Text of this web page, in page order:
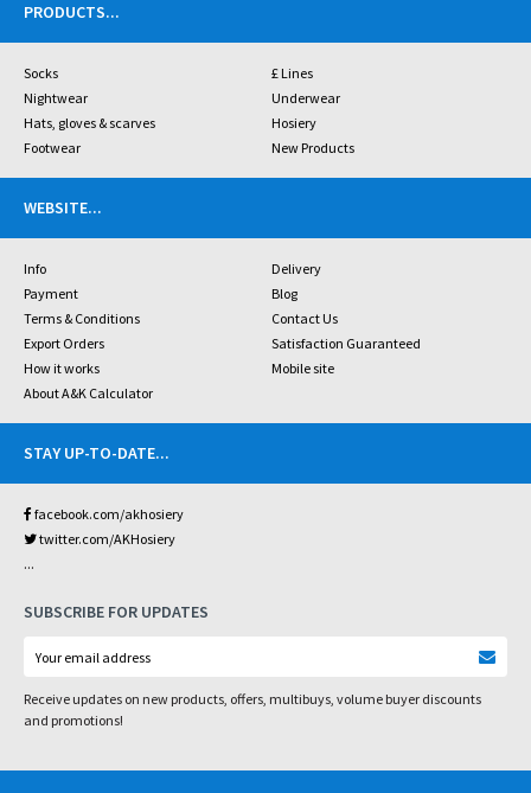
PRODUCTS...
Socks
£ Lines
Nightwear
Underwear
Hats, gloves & scarves
Hosiery
Footwear
New Products
WEBSITE...
Info
Delivery
Payment
Blog
Terms & Conditions
Contact Us
Export Orders
Satisfaction Guaranteed
How it works
Mobile site
About A&K Calculator
STAY UP-TO-DATE...
facebook.com/akhosiery
twitter.com/AKHosiery
...
SUBSCRIBE FOR UPDATES
Receive updates on new products, offers, multibuys, volume buyer discounts
and promotions!